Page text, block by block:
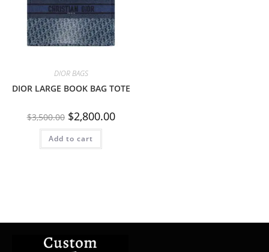
DIOR BAGS
DIOR LARGE BOOK BAG TOTE
$3,500.00 $2,800.00
Add to cart